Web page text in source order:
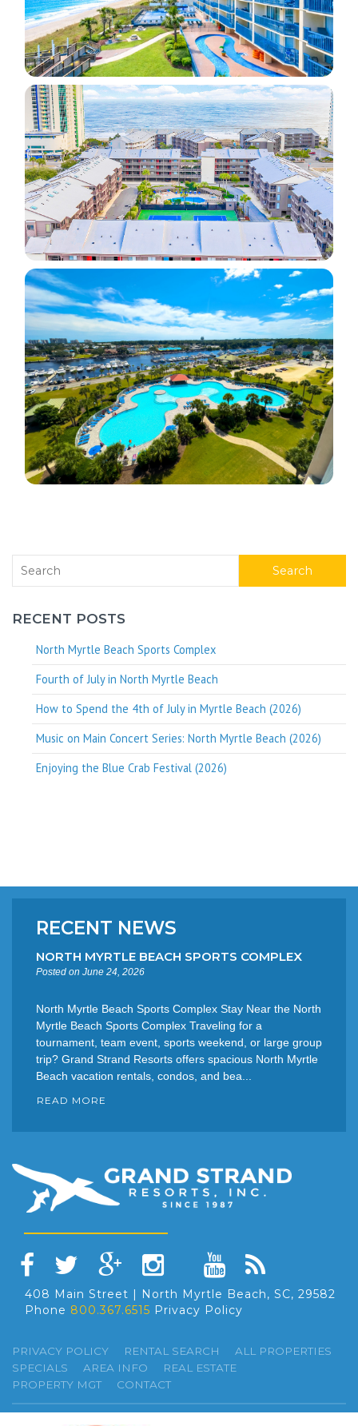
Search
RECENT POSTS
North Myrtle Beach Sports Complex
Fourth of July in North Myrtle Beach
How to Spend the 4th of July in Myrtle Beach (2026)
Music on Main Concert Series: North Myrtle Beach (2026)
Enjoying the Blue Crab Festival (2026)
RECENT NEWS
NORTH MYRTLE BEACH SPORTS COMPLEX
Posted on June 24, 2026
North Myrtle Beach Sports Complex Stay Near the North
Myrtle Beach Sports Complex Traveling for a
tournament, team event, sports weekend, or large group
trip? Grand Strand Resorts offers spacious North Myrtle
Beach vacation rentals, condos, and bea...
READ MORE
408 Main Street | North Myrtle Beach, SC, 29582
Phone 800.367.6515 Privacy Policy
PRIVACY POLICY RENTAL SEARCH
ALL PROPERTIES
SPECIALS
AREA INFO
REAL ESTATE
PROPERTY MGT
CONTACT